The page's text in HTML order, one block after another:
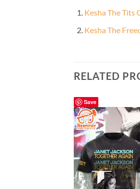
Kesha The Tits
Kesha The
RELATED
Save